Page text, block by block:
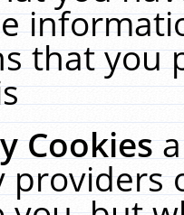
that you
Cookies